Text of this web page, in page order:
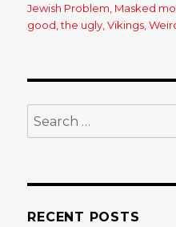
Jewish Problem Masked
good ,the ugly ,Vikings ,
Search
for:
RECENT POSTS